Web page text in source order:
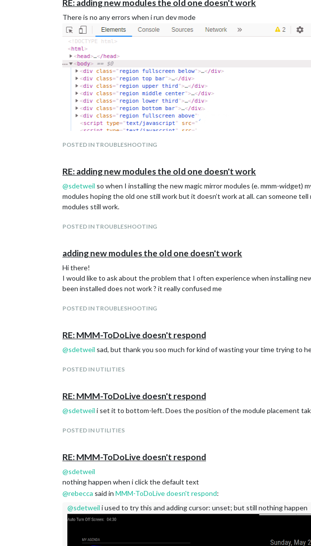
RE: adding new modules the old one doesn't work
There is no any errors when i run dev mode
POSTED IN TROUBLESHOOTING
RE: adding new modules the old one doesn't work
@sdetweil so when I installing the new magic mirror modules (e. mmm-widget)
modules hoping the old one still work but it doesn’t work at all. can someone
modules still work.
POSTED IN TROUBLESHOOTING
adding new modules the old one doesn't work
Hi there!
I would like to ask about the problem that I often experience when installing
been installed does not work ? it really confused me
POSTED IN TROUBLESHOOTING
RE: MMM-ToDoLive doesn't respond
@sdetweil sad, but thank you soo much for kind of wasting your time trying to
POSTED IN UTILITIES
RE: MMM-ToDoLive doesn't respond
@sdetweil i set it to bottom-left. Does the position of the module placement
POSTED IN UTILITIES
RE: MMM-ToDoLive doesn't respond
@sdetweil
nothing happen when i click the default text
@rebecca said in MMM-ToDoLive doesn't respond:
@sdetweil i used to try this and adding cursor: unset; but still nothing happen